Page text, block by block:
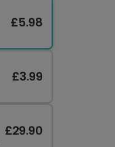
£5.98
£3.99
£29.90